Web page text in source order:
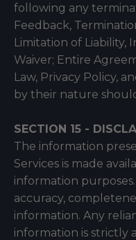
following any
Feedback,
Limitation of Liability,
Waiver; Entire
Law, Privacy Policy,
by their nature
SECTION 15 -
The information
Services is made
information
accuracy,
information. Any
information is strictly